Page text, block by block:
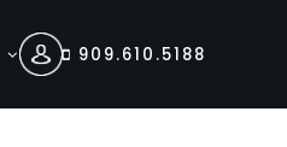
909.610.5188